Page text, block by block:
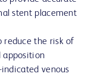
stent placement
reduce the risk of
apposition
venous